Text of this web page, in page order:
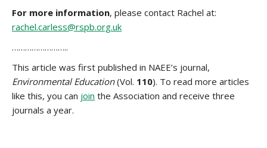
For more information, please contact Rachel at:
rachel.carless@rspb.org.uk
……………………..
This article was first published in NAEE’s journal,
Environmental Education(Vol. 110). To read more articles
like this, you can join the Association and receive three
journals a year.